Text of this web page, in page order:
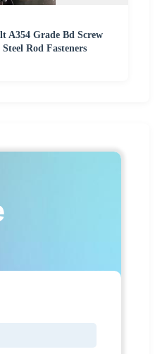
A354 Grade Bd Screw
Rod Fasteners